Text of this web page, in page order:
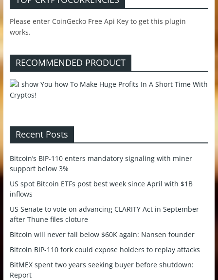
Please enter CoinGecko Free Api Key to get this plugin
works.
RECOMMENDED PRODUCT
Recent Posts
Bitcoin’s BIP-110 enters mandatory signaling with miner
support below 3%
US spot Bitcoin ETFs post best week since April with $1B
inflows
US Senate to vote on advancing CLARITY Act in September
after Thune files cloture
Bitcoin will never fall below $60K again: Nansen founder
Bitcoin BIP-110 fork could expose holders to replay attacks
BitMEX spent two years seeking buyer before shutdown:
Report